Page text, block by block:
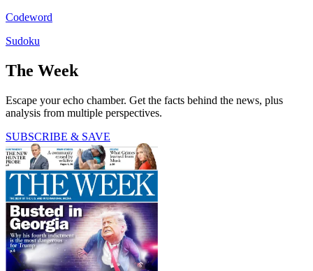
Codeword
Sudoku
The Week
Escape your echo chamber. Get the facts behind the news, plus
analysis from multiple perspectives.
SUBSCRIBE & SAVE